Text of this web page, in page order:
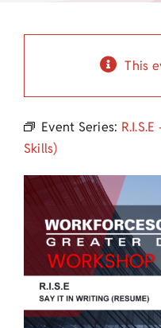
This
Event Series:
Skills)